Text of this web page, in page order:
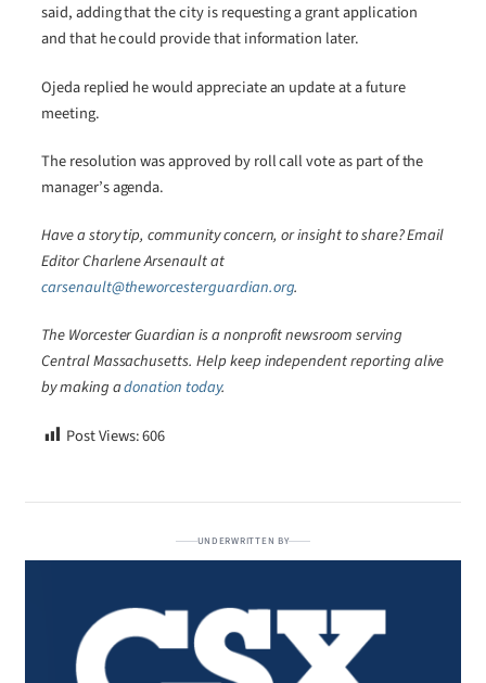
said, adding that the city is requesting a grant application
and that he could provide that information later.
Ojeda replied he would appreciate an update at a future
meeting.
The resolution was approved by roll call vote as part of the
manager’s agenda.
Have a story tip, community concern, or insight to share? Email
Editor Charlene Arsenault at
carsenault@theworcesterguardian.org.
The Worcester Guardian is a nonprofit newsroom serving
Central Massachusetts. Help keep independent reporting alive
by making adonation today.
Post Views:606
UNDERWRITTEN BY